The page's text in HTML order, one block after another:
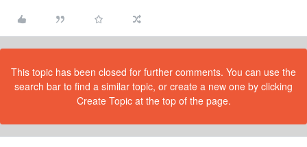
This topic has been closed for further comments. You can use the
search bar to find a similar topic, or create a new one by clicking
Create Topic at the top of the page.